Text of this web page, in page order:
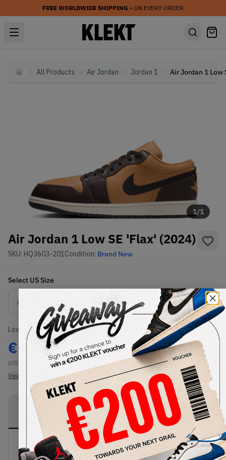
FREE WORLDWIDE SHIPPING • ON EVERY ORDER
HomeAll Products Air Jordan Jordan 1
1/1
Air Jordan 1 Low SE 'Flax' (2024)
SKU: HQ3603-201Condition: Brand New
Select USSize
Size Guide
Lowest Listing Price
€ 187
(US 12)
View all listings
Highest Bid
-
View all bids
PRODUCT
DESCRIPTION
SHIPPING
INFORMATION
AUTHENTICATION
PROCESS
Buy & sell this product on KLEKT.